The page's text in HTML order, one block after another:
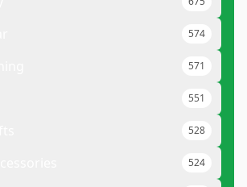
574
571
551
528
524